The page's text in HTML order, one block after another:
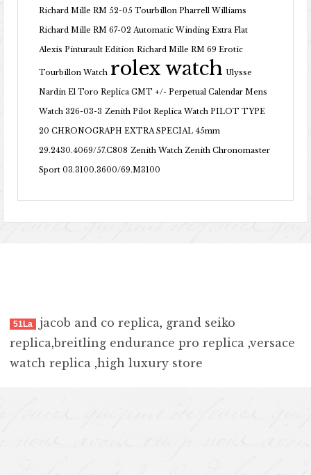
Richard Mille RM 52-05 Tourbillon Pharrell Williams
Richard Mille RM 67-02 Automatic Winding Extra Flat
Alexis Pinturault Edition Richard Mille RM 69 Erotic
Tourbillon Watch rolex watch Ulysse
Nardin El Toro Replica GMT +/- Perpetual Calendar Mens
Watch 326-03-3 Zenith Pilot Replica Watch PILOT TYPE
20 CHRONOGRAPH EXTRA SPECIAL 45mm
29.2430.4069/57.C808 Zenith Watch Zenith Chronomaster
Sport 03.3100.3600/69.M3100
51La jacob and co replica, grand seiko
replica,breitling endurance pro replica ,versace
watch replica ,high luxury store